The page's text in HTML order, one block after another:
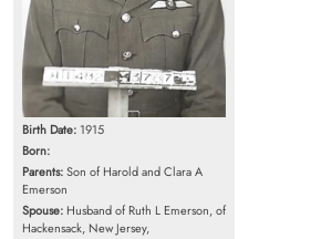
Birth Date: 1915
Born:
Parents:Son of Harold and Clara A
Emerson
Spouse: Husband of Ruth L Emerson, of
Hackensack, New Jersey,